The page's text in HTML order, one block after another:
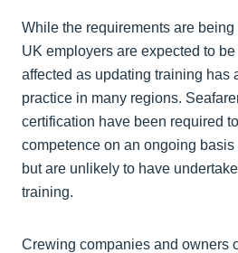
While the requirements are
UK employers are expected to
affected as updating training has
practice in many regions.
certification have been required
competence on an ongoing basis
but are unlikely to have
training.
Crewing companies and owners